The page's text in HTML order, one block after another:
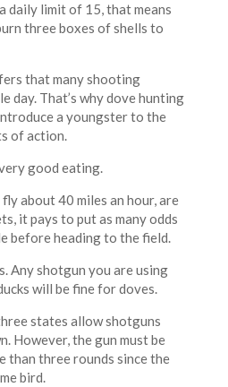
daily limit of 15, that means
three boxes of shells to
that many shooting
day. That’s why dove hunting
a youngster to the
of action.
good eating.
about 40 miles an hour, are
it pays to put as many odds
before heading to the field.
Any shotgun you are using
will be fine for doves.
states allow shotguns
However, the gun must be
than three rounds since the
bird.